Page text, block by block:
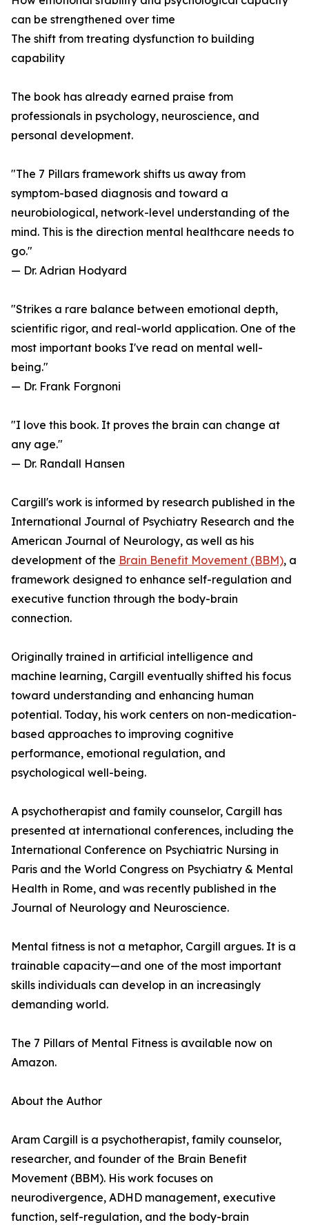
can be strengthened over time
The shift from treating dysfunction to building
capability
The book has already earned praise from
professionals in psychology, neuroscience, and
personal development.
"The 7 Pillars framework shifts us away from
symptom-based diagnosis and toward a
neurobiological, network-level understanding of the
mind. This is the direction mental healthcare needs to
go."
— Dr. Adrian Hodyard
"Strikes a rare balance between emotional depth,
scientific rigor, and real-world application. One of the
most important books I've read on mental well-
being."
— Dr. Frank Forgnoni
"I love this book. It proves the brain can change at
any age."
— Dr. Randall Hansen
Cargill's work is informed by research published in the
International Journal of Psychiatry Research and the
American Journal of Neurology, as well as his
development of the Brain Benefit Movement (BBM), a
framework designed to enhance self-regulation and
executive function through the body-brain
connection.
Originally trained in artificial intelligence and
machine learning, Cargill eventually shifted his focus
toward understanding and enhancing human
potential. Today, his work centers on non-medication-
based approaches to improving cognitive
performance, emotional regulation, and
psychological well-being.
A psychotherapist and family counselor, Cargill has
presented at international conferences, including the
International Conference on Psychiatric Nursing in
Paris and the World Congress on Psychiatry & Mental
Health in Rome, and was recently published in the
Journal of Neurology and Neuroscience.
Mental fitness is not a metaphor, Cargill argues. It is a
trainable capacity—and one of the most important
skills individuals can develop in an increasingly
demanding world.
The 7 Pillars of Mental Fitness is available now on
Amazon.
About the Author
Aram Cargill is a psychotherapist, family counselor,
researcher, and founder of the Brain Benefit
Movement (BBM). His work focuses on
neurodivergence, ADHD management, executive
function, self-regulation, and the body-brain